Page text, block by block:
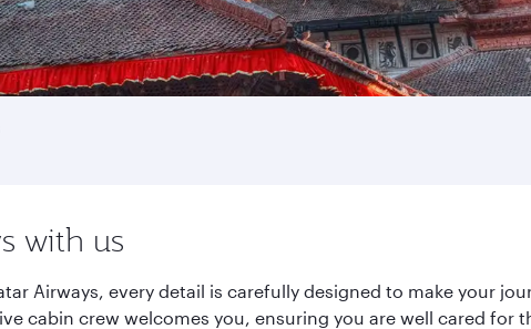
with us
Airways, every detail is carefully designed to make your
cabin crew welcomes you, ensuring you are well cared